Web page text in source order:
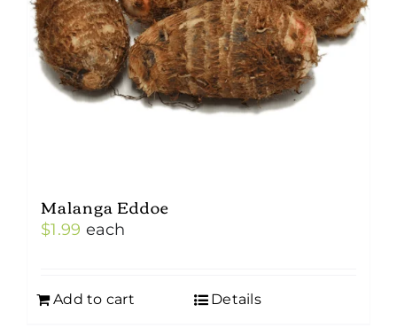
Malanga Eddoe
$1.99 each
Add to cart Details